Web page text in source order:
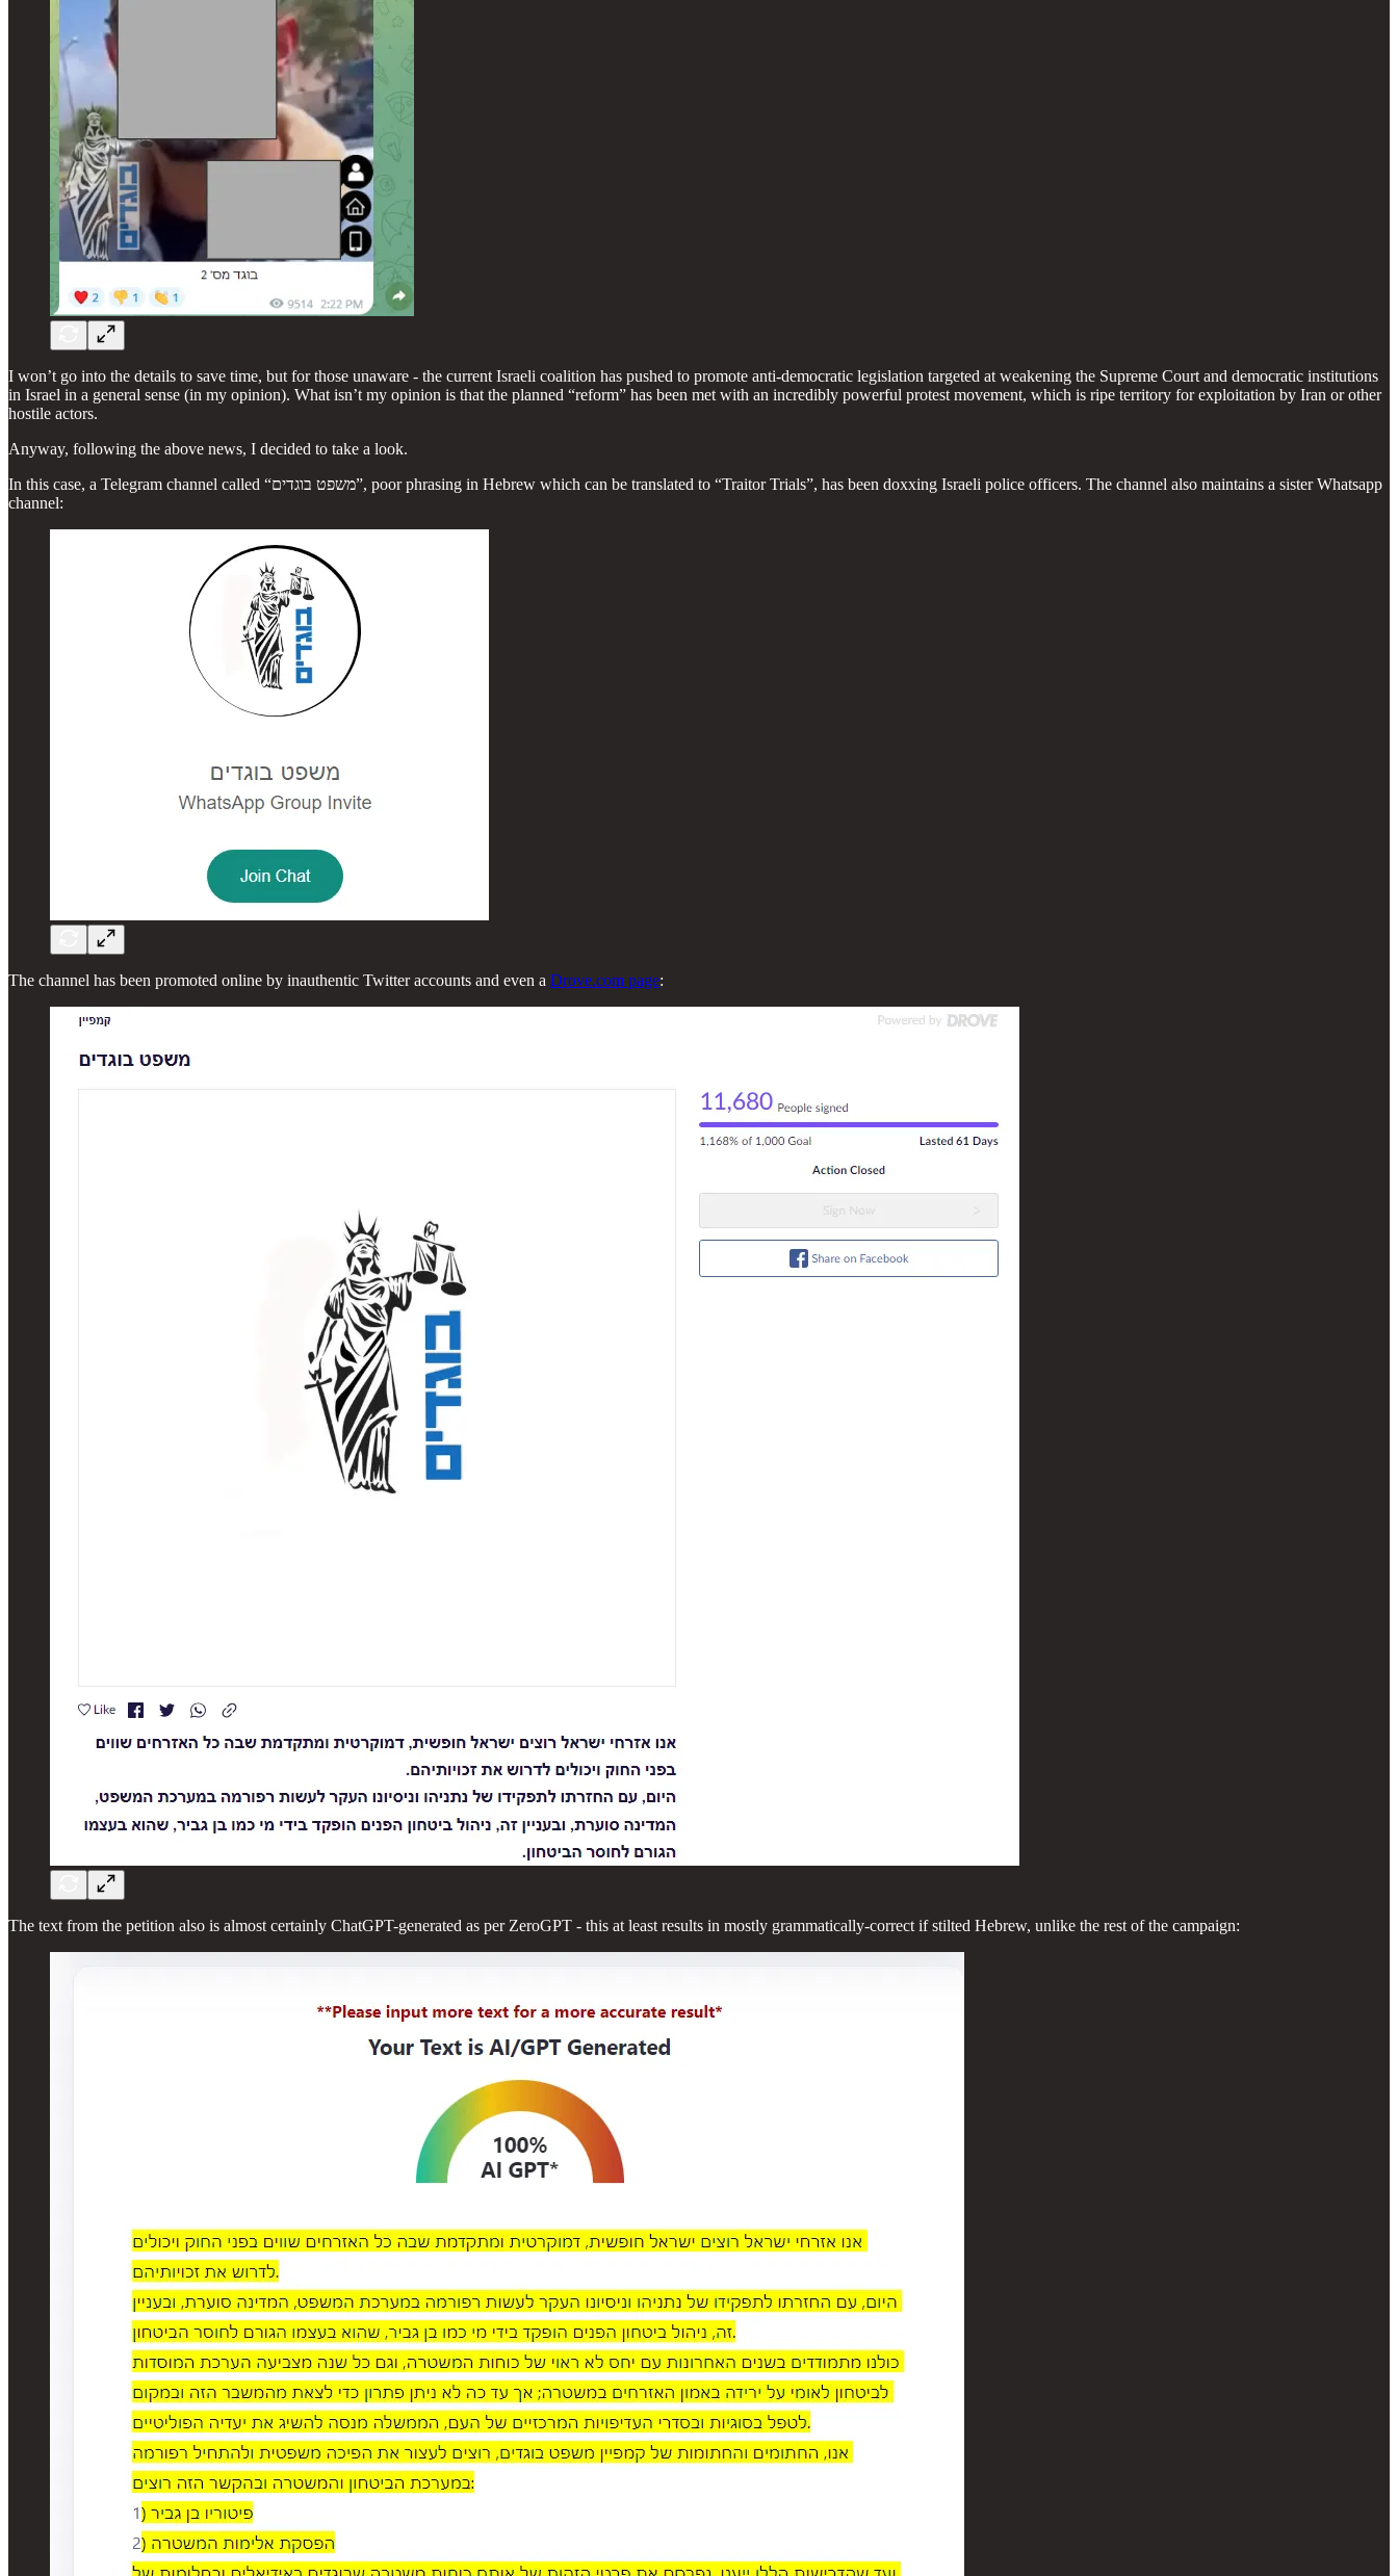
I won’t go into the details to save time, but for those unaware - the current Israeli coalition has pushed to promote anti-democratic legislation targeted at weakening the Supreme Court and democratic institutions
in Israel in a general sense (in my opinion). What isn’t my opinion is that the planned “reform” has been met with an incredibly powerful protest movement, which is ripe territory for exploitation by Iran or other
hostile actors.
Anyway, following the above news, I decided to take a look.
In this case, a Telegram channel called “משפט בוגדים”, poor phrasing in Hebrew which can be translated to “Traitor Trials”, has been doxxing Israeli police officers. The channel also maintains a sister Whatsapp
channel:
The channel has been promoted online by inauthentic Twitter accounts and even a Drove.com page:
The text from the petition also is almost certainly ChatGPT-generated as per ZeroGPT - this at least results in mostly grammatically-correct if stilted Hebrew, unlike the rest of the campaign: